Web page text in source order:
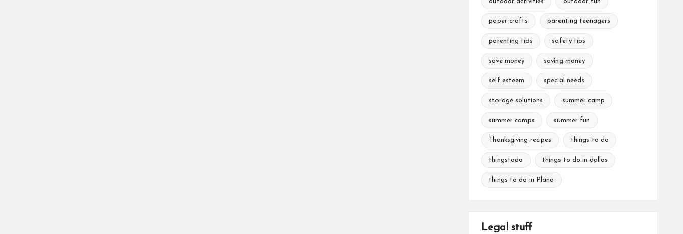
outdoor activities outdoor fun
paper crafts parenting teenagers
parenting tips safety tips
save money saving money
self esteem special needs
storage solutions summer camp
summer camps summer fun
Thanksgiving recipes things to do
thingstodo things to do in dallas
things to do in Plano
Legal stuff